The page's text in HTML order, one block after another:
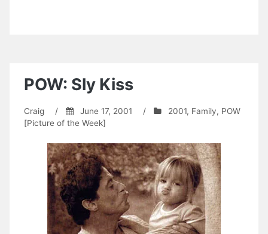
POW: Sly Kiss
Craig / June 17, 2001 / 2001, Family, POW
[Picture of the Week]